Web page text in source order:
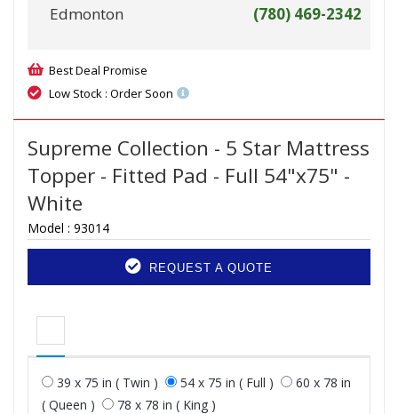
Edmonton
(780) 469-2342
Best Deal Promise
Low Stock : Order Soon
Supreme Collection - 5 Star Mattress
Topper - Fitted Pad - Full 54"x75" -
White
Model : 93014
REQUEST A QUOTE
39 x 75 in ( Twin ) 54 x 75 in ( Full )
60 x 78 in
( Queen )
78 x 78 in ( King )